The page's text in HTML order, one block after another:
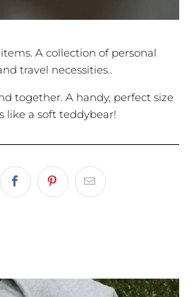
A collection of personal
travel necessities..
together. A handy, perfect size
like a soft teddybear!